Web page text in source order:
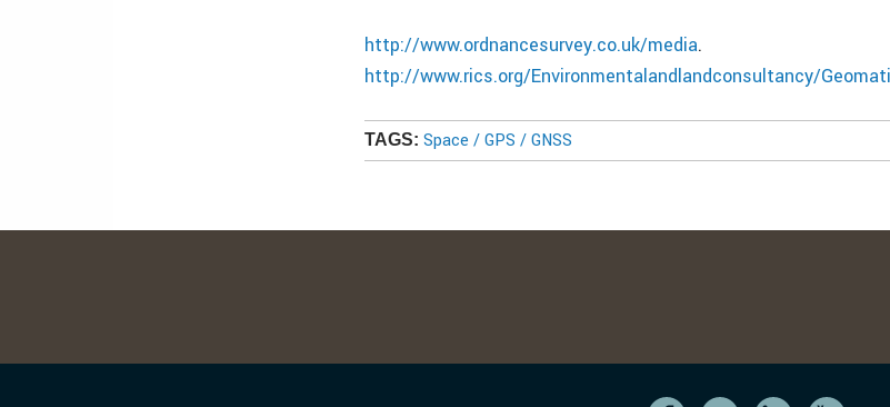
http://www.ordnancesurvey.co.uk/media.
http://www.rics.org/Environmentalandlandconsultancy/
TAGS: Space / GPS / GNSS